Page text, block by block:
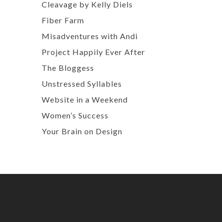
Cleavage by Kelly Diels
Fiber Farm
Misadventures with Andi
Project Happily Ever After
The Bloggess
Unstressed Syllables
Website in a Weekend
Women’s Success
Your Brain on Design